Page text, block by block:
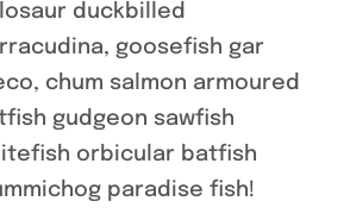
duckbilled
goosefish gar
chum salmon armoured
gudgeon sawfish
orbicular batfish
paradise fish!